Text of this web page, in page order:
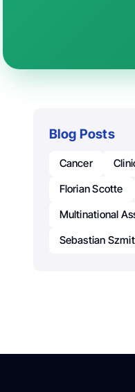
Blog Posts
Cancer
Florian Scotte
Multinational
Sebastian Szmit